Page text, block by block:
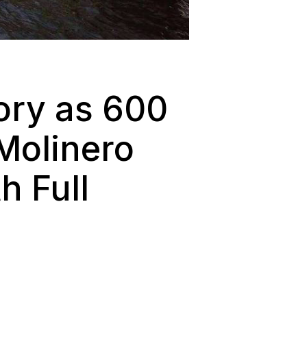
as 600
Full